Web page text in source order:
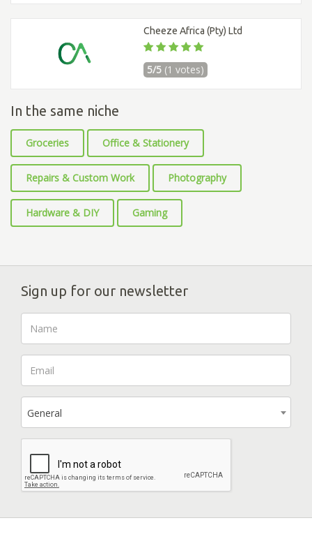
Cheeze Africa (Pty) Ltd
5/5 (1 votes)
In the same niche
Groceries Office & Stationery
Repairs & Custom Work Photography
Hardware & DIY Gaming
Sign up for our newsletter
General